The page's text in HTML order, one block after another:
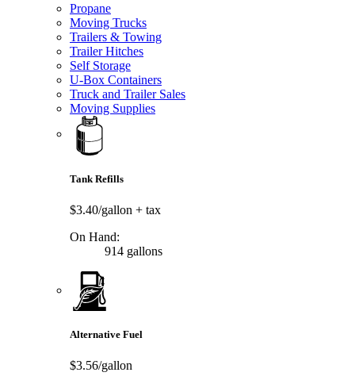
Propane
Moving Trucks
Trailers & Towing
Trailer Hitches
Self Storage
U-Box Containers
Truck and Trailer Sales
Moving Supplies
Tank Refills
$3.40/gallon + tax
On Hand:
914 gallons
Alternative Fuel
$3.56/gallon